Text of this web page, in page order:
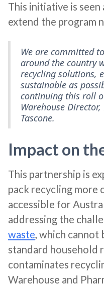
This initiative is
extend the program
We are committed
around the country
recycling solutions,
sustainable as
continuing this roll
Warehouse
Tascone.
Impact on
This partnership is
pack recycling more
accessible for
addressing the
waste, which cannot
standard household
contaminates
Warehouse and